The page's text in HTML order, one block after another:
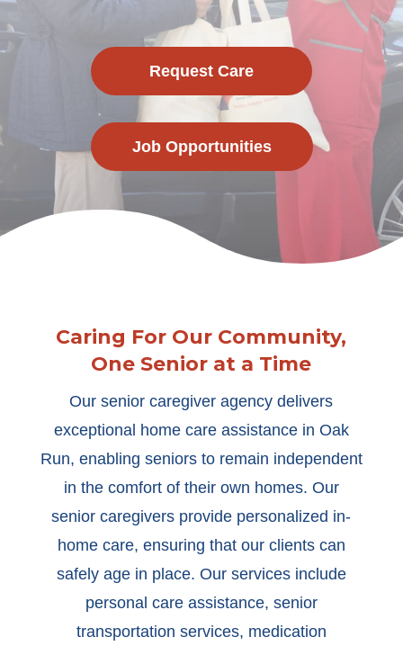
Request Care
Job Opportunities
Caring For Our Community,
One Senior at a Time
Our senior caregiver agency delivers
exceptional home care assistance in Oak
Run, enabling seniors to remain independent
in the comfort of their own homes. Our
senior caregivers provide personalized in-
home care, ensuring that our clients can
safely age in place. Our services include
personal care assistance, senior
transportation services, medication